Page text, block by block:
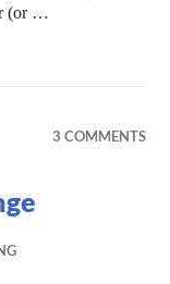
(or …
3 COMMENTS